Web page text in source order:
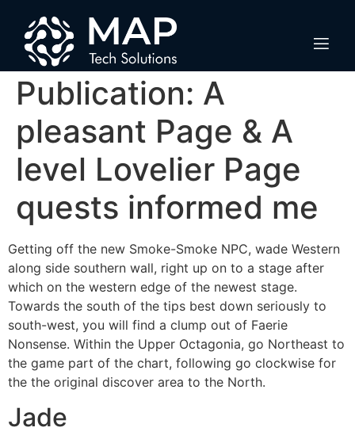
Dragon Trip XI S
Letter Quests
Publication: A
pleasant Page & A
level Lovelier Page
quests informed me
Getting off the new Smoke-Smoke NPC, wade Western
along side southern wall, right up on to a stage after
which on the western edge of the newest stage.
Towards the south of the tips best down seriously to
south-west, you will find a clump out of Faerie
Nonsense. Within the Upper Octagonia, go Northeast to
the game part of the chart, following go clockwise for
the the original discover area to the North.
Jade